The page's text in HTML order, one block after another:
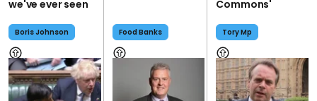
we've ever seen
Boris Johnson Food Banks
Commons'
Tory Mp